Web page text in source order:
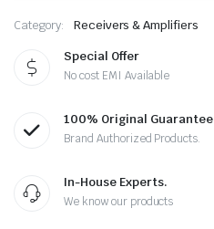
Category:
Receivers & Amplifiers
Special Offer
No cost EMI Available
100% Original Guarantee
Brand Authorized Products.
In-House Experts.
We know our products